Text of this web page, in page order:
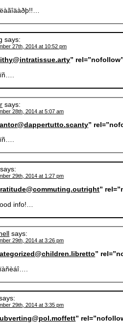
says:
27th, 2014 at 10:52 pm
”
says:
28th, 2014 at 5:07 am
”
says:
29th, 2014 at 1:27 pm
”
info!…
says:
29th, 2014 at 3:26 pm
”
29th, 2014 at 3:35 pm
”